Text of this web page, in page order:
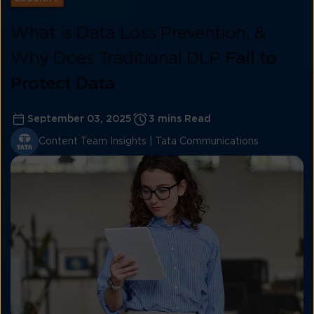
What is Data Loss Prevention, &
Why Does Traditional DLP Fail to
Protect Data
September 03, 2025 3 mins Read
Content Team Insights | Tata Communications